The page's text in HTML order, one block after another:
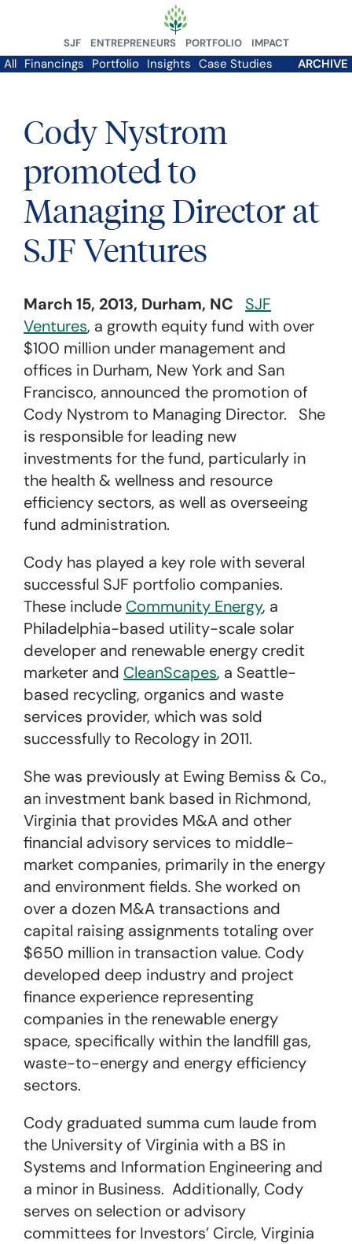
SJF ENTREPRENEURS PORTFOLIO IMPACT
All Financings Portfolio Insights Case Studies ARCHIVE
Cody Nystrom
promoted to
Managing Director at
SJF Ventures
March 15, 2013, Durham, NC
SJF
Ventures, a growth equity fund with over
$100 million under management and
offices in Durham, New York and San
Francisco, announced the promotion of
Cody Nystrom to Managing Director. She
is responsible for leading new
investments for the fund, particularly in
the health & wellness and resource
efficiency sectors, as well as overseeing
fund administration.
Cody has played a key role with several
successful SJF portfolio companies.
These include Community Energy, a
Philadelphia-based utility-scale solar
developer and renewable energy credit
marketer and CleanScapes, a Seattle-
based recycling, organics and waste
services provider, which was sold
successfully to Recology in 2011.
She was previously at Ewing Bemiss & Co.,
an investment bank based in Richmond,
Virginia that provides M&A and other
financial advisory services to middle-
market companies, primarily in the energy
and environment fields. She worked on
over a dozen M&A transactions and
capital raising assignments totaling over
$650 million in transaction value. Cody
developed deep industry and project
finance experience representing
companies in the renewable energy
space, specifically within the landfill gas,
waste-to-energy and energy efficiency
sectors.
Cody graduated summa cum laude from
the University of Virginia with a BS in
Systems and Information Engineering and
a minor in Business. Additionally, Cody
serves on selection or advisory
committees for Investors’ Circle, Virginia